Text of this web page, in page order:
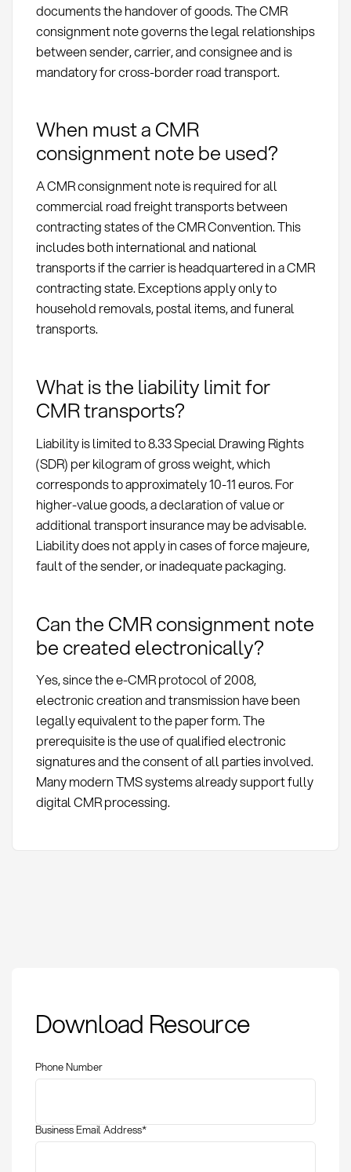
documents the handover of goods. The CMR
consignment note governs the legal relationships
between sender, carrier, and consignee and is
mandatory for cross-border road transport.
When must a CMR
consignment note be used?
A CMR consignment note is required for all
commercial road freight transports between
contracting states of the CMR Convention. This
includes both international and national
transports if the carrier is headquartered in a CMR
contracting state. Exceptions apply only to
household removals, postal items, and funeral
transports.
What is the liability limit for
CMR transports?
Liability is limited to 8.33 Special Drawing Rights
(SDR) per kilogram of gross weight, which
corresponds to approximately 10-11 euros. For
higher-value goods, a declaration of value or
additional transport insurance may be advisable.
Liability does not apply in cases of force majeure,
fault of the sender, or inadequate packaging.
Can the CMR consignment note
be created electronically?
Yes, since the e-CMR protocol of 2008,
electronic creation and transmission have been
legally equivalent to the paper form. The
prerequisite is the use of qualified electronic
signatures and the consent of all parties involved.
Many modern TMS systems already support fully
digital CMR processing.
note: definition,
application, and
Download Resource
Phone Number
Business Email Address*